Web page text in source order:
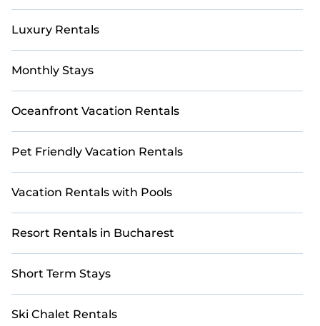
accommodation type, amenities, or ratings—
making your booking experience seamless.
Luxury Rentals
Monthly Stays
Oceanfront Vacation Rentals
Pet Friendly Vacation Rentals
Vacation Rentals with Pools
Resort Rentals in Bucharest
Short Term Stays
Ski Chalet Rentals